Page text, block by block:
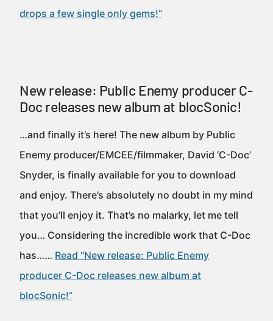
drops a few single only gems!”
New release: Public Enemy producer C-
Doc releases new album at blocSonic!
…and finally it’s here! The new album by Public
Enemy producer/EMCEE/filmmaker, David ‘C-Doc’
Snyder, is finally available for you to download
and enjoy. There’s absolutely no doubt in my mind
that you’ll enjoy it. That’s no malarky, let me tell
you… Considering the incredible work that C-Doc
has…… Read “New release: Public Enemy
producer C-Doc releases new album at
blocSonic!”